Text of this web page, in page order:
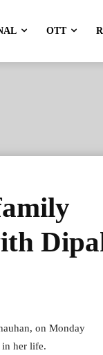
OTT
on Monday
in her life.